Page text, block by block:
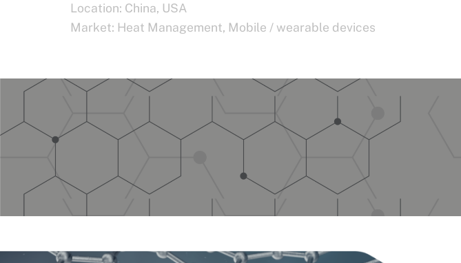
Location: China, USA
Market: Heat Management, Mobile / wearable devices